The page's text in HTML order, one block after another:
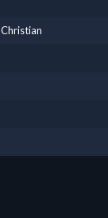
Christian